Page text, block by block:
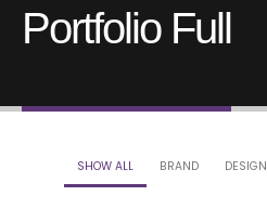
Portfolio Full
SHOW ALL BRAND DESIGN